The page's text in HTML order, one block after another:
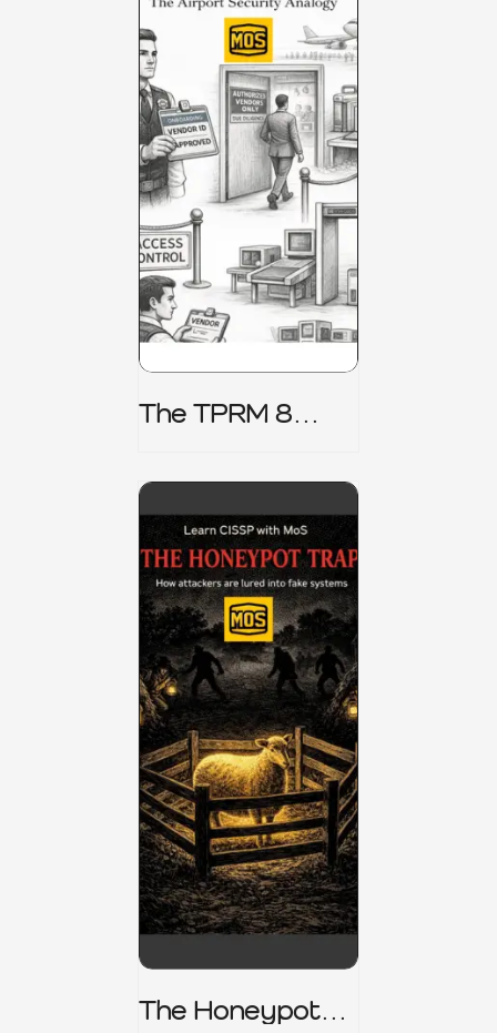
The TPRM 8
The Honeypot